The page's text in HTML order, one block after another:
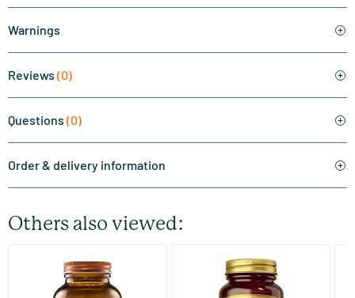
Warnings
Reviews (0)
Questions (0)
Order & delivery information
Others also viewed:
(510)
Super Magnesium
(287)
Magnesium Citrate
(Magnesium Citraat)